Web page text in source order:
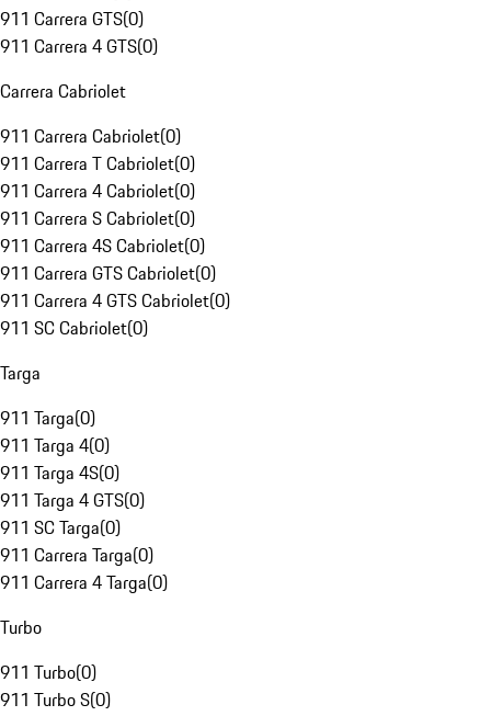
911 Carrera GTS(0)
911 Carrera 4 GTS(0)
Carrera Cabriolet
911 Carrera Cabriolet(0)
911 Carrera T Cabriolet(0)
911 Carrera 4 Cabriolet(0)
911 Carrera S Cabriolet(0)
911 Carrera 4S Cabriolet(0)
911 Carrera GTS Cabriolet(0)
911 Carrera 4 GTS Cabriolet(0)
911 SC Cabriolet(0)
Targa
911 Targa(0)
911 Targa 4(0)
911 Targa 4S(0)
911 Targa 4 GTS(0)
911 SC Targa(0)
911 Carrera Targa(0)
911 Carrera 4 Targa(0)
Turbo
911 Turbo(0)
911 Turbo S(0)